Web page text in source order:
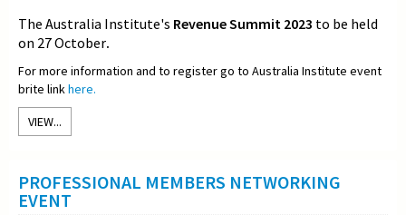
The Australia Institute's Revenue Summit 2023 to be held
on 27 October.
For more information and to register go to Australia Institute event
brite linkhere.
VIEW...
PROFESSIONAL MEMBERS NETWORKING
EVENT